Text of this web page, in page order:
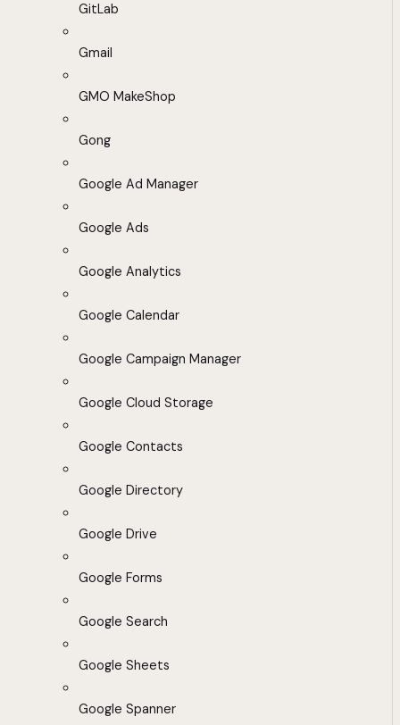
GitLab
Gmail
GMO MakeShop
Gong
Google Ad Manager
Google Ads
Google Analytics
Google Calendar
Google Campaign Manager
Google Cloud Storage
Google Contacts
Google Directory
Google Drive
Google Forms
Google Search
Google Sheets
Google Spanner